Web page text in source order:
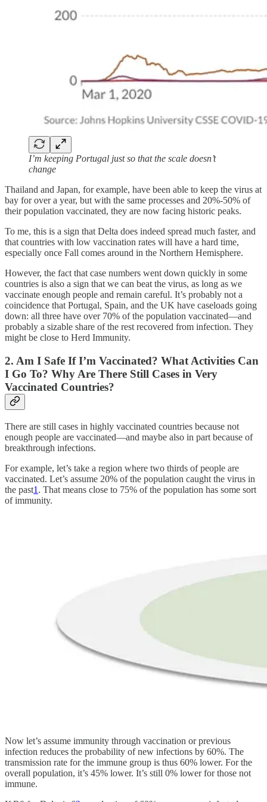
I’m keeping Portugal just so that the scale doesn’t
change
Thailand and Japan, for example, have been able to keep the virus at
bay for over a year, but with the same processes and 20%-50% of
their population vaccinated, they are now facing historic peaks.
To me, this is a sign that Delta does indeed spread much faster, and
that countries with low vaccination rates will have a hard time,
especially once Fall comes around in the Northern Hemisphere.
However, the fact that case numbers went down quickly in some
countries is also a sign that we can beat the virus, as long as we
vaccinate enough people and remain careful. It’s probably not a
coincidence that Portugal, Spain, and the UK have caseloads going
down: all three have over 70% of the population vaccinated—and
probably a sizable share of the rest recovered from infection. They
might be close to Herd Immunity.
2. Am I Safe If I’m Vaccinated? What Activities Can
I Go To? Why Are There Still Cases in Very
Vaccinated Countries?
There are still cases in highly vaccinated countries because not
enough people are vaccinated—and maybe also in part because of
breakthrough infections.
For example, let’s take a region where two thirds of people are
vaccinated. Let’s assume 20% of the population caught the virus in
the past1 . That means close to 75% of the population has some sort
of immunity.
Now let’s assume immunity through vaccination or previous
infection reduces the probability of new infections by 60%. The
transmission rate for the immune group is thus 60% lower. For the
overall population, it’s 45% lower. It’s still 0% lower for those not
immune.